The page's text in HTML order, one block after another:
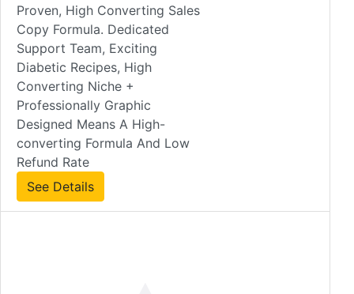
Proven, High Converting Sales
Copy Formula. Dedicated
Support Team, Exciting
Diabetic Recipes, High
Converting Niche +
Professionally Graphic
Designed Means A High-
converting Formula And Low
Refund Rate
See Details